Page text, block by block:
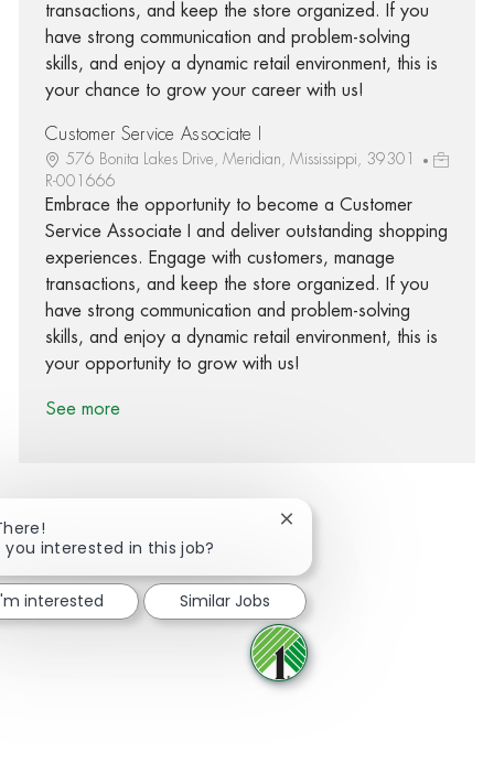
transactions, and keep the store organized. If you
have strong communication and problem-solving
skills, and enjoy a dynamic retail environment, this is
your chance to grow your career with us!
Customer Service Associate I
576 Bonita Lakes Drive, Meridian, Mississippi, 39301
R-001666
Embrace the opportunity to become a Customer
Service Associate I and deliver outstanding shopping
experiences. Engage with customers, manage
transactions, and keep the store organized. If you
have strong communication and problem-solving
skills, and enjoy a dynamic retail environment, this is
your opportunity to grow with us!
See more
Share via Facebook
Share via twitter
Share via LinkedIn
Share via email
you interested in this job?
Close chatbot notification
interested Similar Jobs